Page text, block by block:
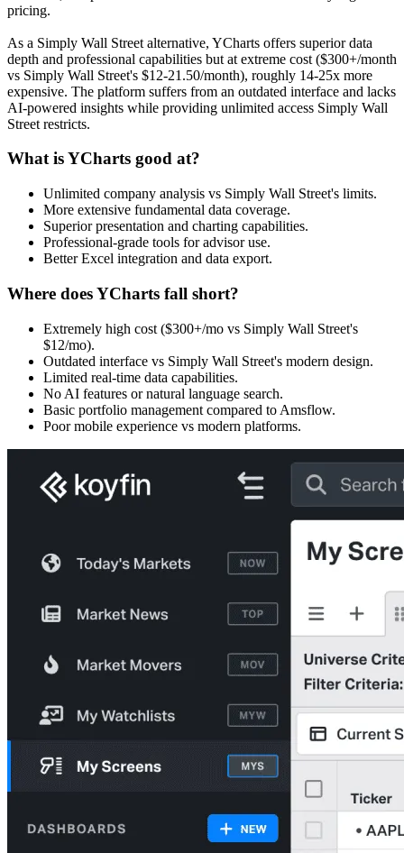
pricing.
As a Simply Wall Street alternative, YCharts offers superior data
depth and professional capabilities but at extreme cost ($300+/month
vs Simply Wall Street's $12-21.50/month), roughly 14-25x more
expensive. The platform suffers from an outdated interface and lacks
AI-powered insights while providing unlimited access Simply Wall
Street restricts.
What is YCharts good at?
Unlimited company analysis vs Simply Wall Street's limits.
More extensive fundamental data coverage.
Superior presentation and charting capabilities.
Professional-grade tools for advisor use.
Better Excel integration and data export.
Where does YCharts fall short?
Extremely high cost ($300+/mo vs Simply Wall Street's
$12/mo).
Outdated interface vs Simply Wall Street's modern design.
Limited real-time data capabilities.
No AI features or natural language search.
Basic portfolio management compared to Amsflow.
Poor mobile experience vs modern platforms.